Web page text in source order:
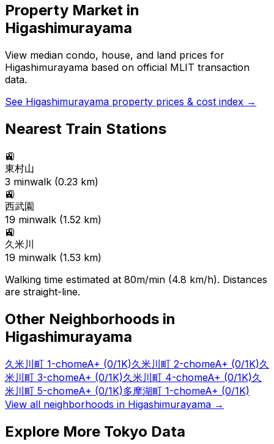
Property Market in
Higashimurayama
View median condo, house, and land prices for
Higashimurayama based on official MLIT transaction
data.
See Higashimurayama property prices & cost index →
Nearest Train Stations
🚉
東村山
3 minwalk (0.23 km)
🚉
西武園
19 minwalk (1.52 km)
🚉
久米川
19 minwalk (1.53 km)
Walking time estimated at 80m/min (4.8 km/h). Distances
are straight-line.
Other Neighborhoods in
Higashimurayama
久米川町 1-chomeA+ (0/1K)久米川町 2-chomeA+ (0/1K)久
米川町 3-chomeA+ (0/1K)久米川町 4-chomeA+ (0/1K)久
米川町 5-chomeA+ (0/1K)多摩湖町 1-chomeA+ (0/1K)
View all neighborhoods in Higashimurayama →
Explore More Tokyo Data